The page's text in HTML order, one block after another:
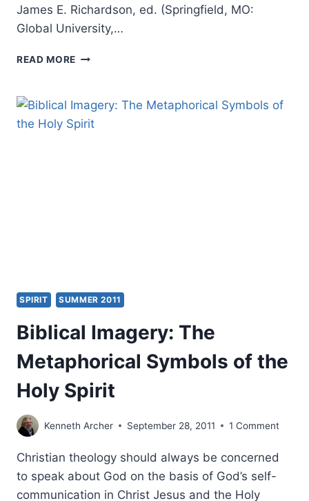
James E. Richardson, ed. (Springfield, MO:
Global University,…
READ MORE GEORGE
BIBLICAL
THEOLOGY
SPIRIT SUMMER 2011
Biblical Imagery: The
Metaphorical Symbols of the
Holy Spirit
Kenneth Archer September 28, 2011 1 Comment
Christian theology should always be concerned
to speak about God on the basis of God’s self-
communication in Christ Jesus and the Holy